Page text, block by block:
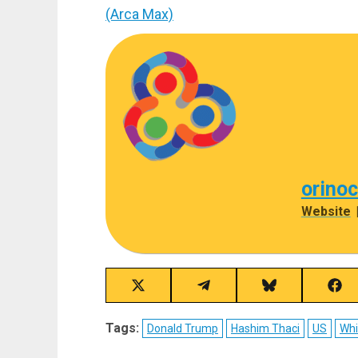
(Arca Max)
Website |
Share
on
X
(Twitter)
Share
on
Telegram
Share
on
Bluesky
on
Tags: Donald Trump Hashim Thaci US